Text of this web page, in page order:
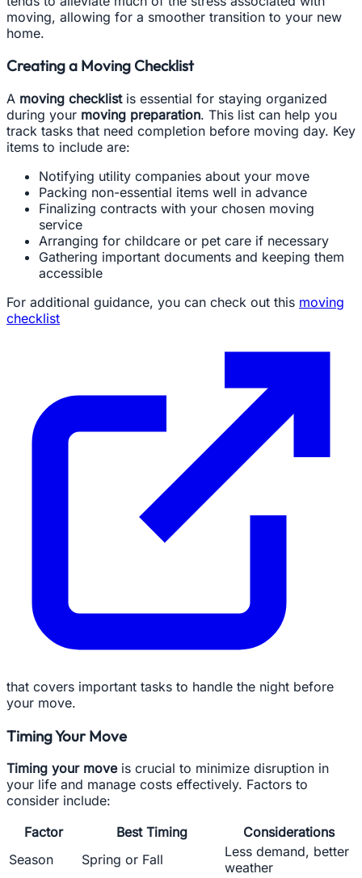
moving, allowing for a smoother transition to your new
home.
Creating a Moving Checklist
A moving checklistis essential for staying organized
during your moving preparation. This list can help you
track tasks that need completion before moving day. Key
items to include are:
Notifying utility companies about your move
Packing non-essential items well in advance
Finalizing contracts with your chosen moving
service
Arranging for childcare or pet care if necessary
Gathering important documents and keeping them
accessible
For additional guidance, you can check out this moving
checklist
that covers important tasks to handle the night before
your move.
Timing Your Move
Timing your moveis crucial to minimize disruption in
your life and manage costs effectively. Factors to
consider include:
Factor
Best Timing
Considerations
Season
Spring or Fall
Less demand, better
weather